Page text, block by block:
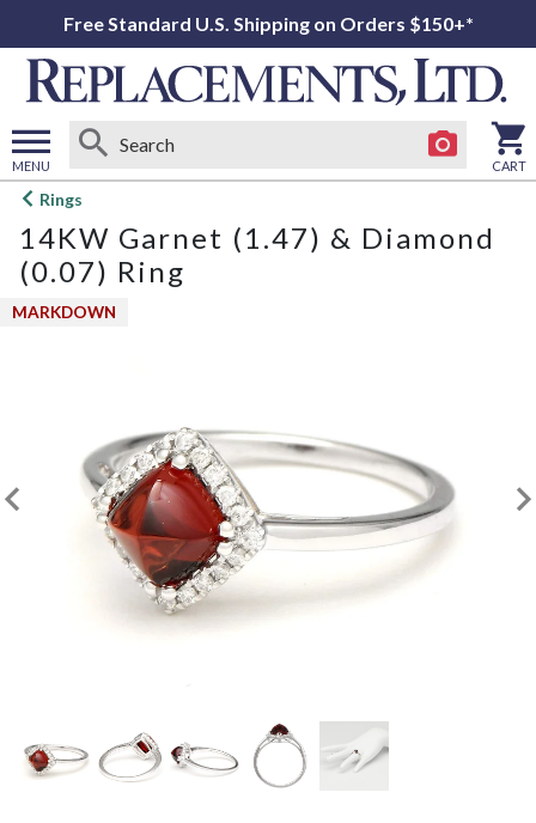
Free Standard U.S. Shipping on Orders $150+*
MENU
Open
menu
CART
Rings
14KW Garnet (1.47) & Diamond
(0.07) Ring
MARKDOWN